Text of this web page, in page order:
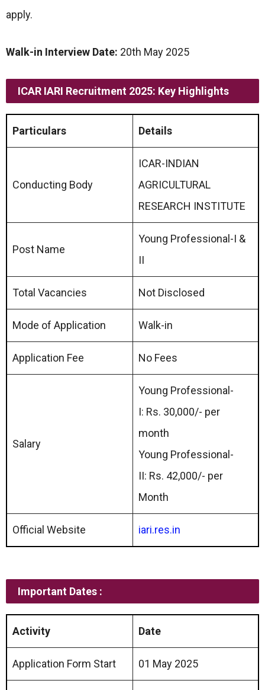
apply.
Walk-in Interview Date: 20th May 2025
ICAR IARI Recruitment 2025: Key Highlights
Particulars Details
Conducting Body
ICAR-INDIAN
AGRICULTURAL
RESEARCH INSTITUTE
Post Name
Young Professional-I &
II
Total Vacancies Not Disclosed
Mode of Application Walk-in
Application Fee No Fees
Salary
Young Professional-
I: Rs. 30,000/- per
month
Young Professional-
II: Rs. 42,000/- per
Month
Official Website iari.res.in
Important Dates :
Activity Date
Application Form Start 01 May 2025